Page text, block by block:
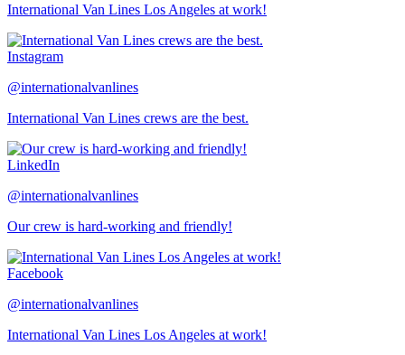
International Van Lines Los Angeles at work!
Instagram
@internationalvanlines
International Van Lines crews are the best.
LinkedIn
@internationalvanlines
Our crew is hard-working and friendly!
Facebook
@internationalvanlines
International Van Lines Los Angeles at work!